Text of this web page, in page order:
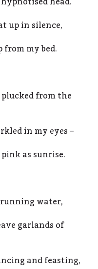
up in silence,
my bed.
from the
in my eyes –
as sunrise.
water,
garlands of
and feasting,